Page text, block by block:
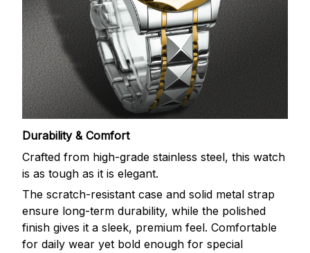
Durability & Comfort
Crafted from high-grade stainless steel, this watch
is as tough as it is elegant.
The scratch-resistant case and solid metal strap
ensure long-term durability, while the polished
finish gives it a sleek, premium feel. Comfortable
for daily wear yet bold enough for special